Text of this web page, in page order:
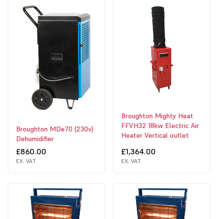
Broughton MDe70 (230v)
Dehumidifier
£860.00
EX. VAT
Broughton Mighty Heat
FFVH32 18kw Electric Air
Heater Vertical outlet
£1,364.00
EX. VAT